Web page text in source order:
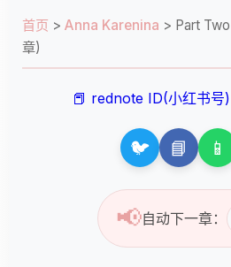
首页 > Anna Karenina > Part
章)
📕 rednote ID(小红书号
🐦 📘 📱
📢自动下一章：